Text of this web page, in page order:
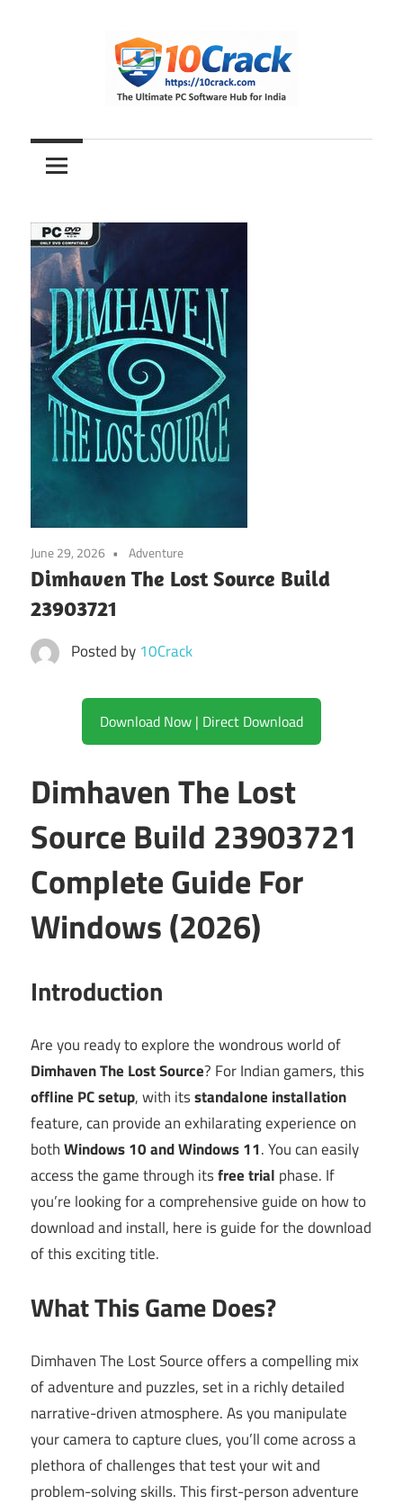
10Crack
Ultimate
PC
Hub
for
India
June 29, 2026 Adventure
Dimhaven The Lost Source Build
23903721
Posted by 10Crack
Download Now | Direct Download
Dimhaven The Lost
Source Build 23903721
Complete Guide For
Windows (2026)
Introduction
Are you ready to explore the wondrous world of
Dimhaven The Lost Source? For Indian gamers, this
offline PC setup, with itsstandalone installation
feature, can provide an exhilarating experience on
bothWindows 10 and Windows 11. You can easily
access the game through itsfree trial phase. If
you’re looking for a comprehensive guide on how to
download and install, here is guide for the download
of this exciting title.
What This Game Does?
Dimhaven The Lost Source offers a compelling mix
of adventure and puzzles, set in a richly detailed
narrative-driven atmosphere. As you manipulate
your camera to capture clues, you’ll come across a
plethora of challenges that test your wit and
problem-solving skills. This first-person adventure